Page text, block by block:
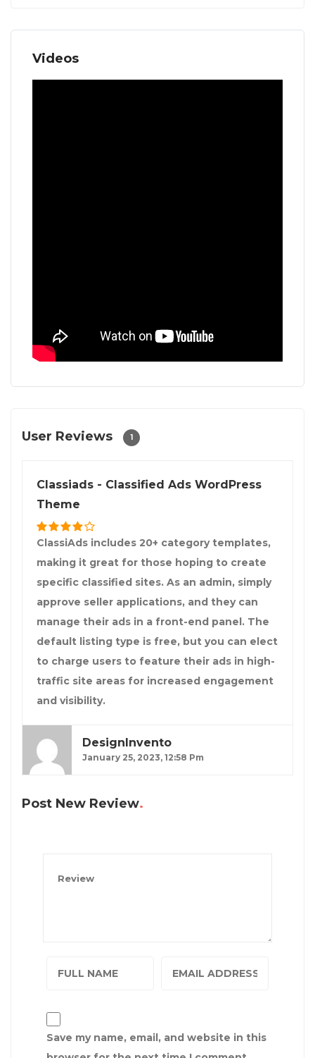
Videos
User Reviews 1
Classiads - Classified Ads WordPress
Theme
ClassiAds includes 20+ category templates,
making it great for those hoping to create
specific classified sites. As an admin, simply
approve seller applications, and they can
manage their ads in a front-end panel. The
default listing type is free, but you can elect
to charge users to feature their ads in high-
traffic site areas for increased engagement
and visibility.
DesignInvento
January 25, 2023, 12:58 Pm
Post New Review
Save my name, email, and website in this